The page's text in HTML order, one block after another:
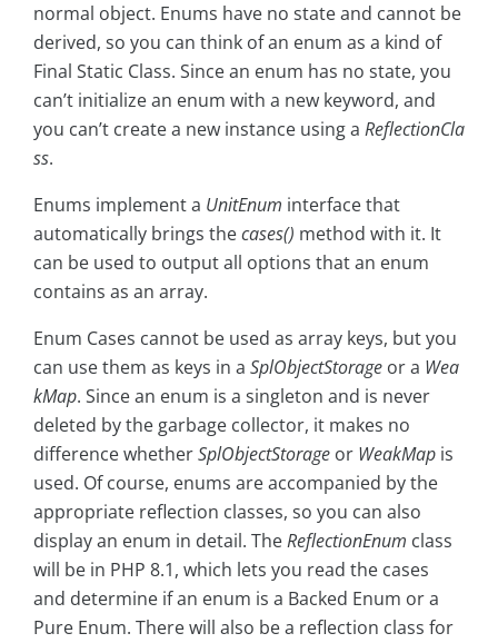
normal object. Enums have no state and cannot be
derived, so you can think of an enum as a kind of
Final Static Class. Since an enum has no state, you
can’t initialize an enum with a new keyword, and
you can’t create a new instance using a ReflectionCla
ss.
Enums implement a UnitEnum interface that
automatically brings thecases() method with it. It
can be used to output all options that an enum
contains as an array.
Enum Cases cannot be used as array keys, but you
can use them as keys in a SplObjectStorage or a Wea
kMap. Since an enum is a singleton and is never
deleted by the garbage collector, it makes no
difference whetherSplObjectStorage or WeakMap is
used. Of course, enums are accompanied by the
appropriate reflection classes, so you can also
display an enum in detail. TheReflectionEnum class
will be in PHP 8.1, which lets you read the cases
and determine if an enum is a Backed Enum or a
Pure Enum. There will also be a reflection class for